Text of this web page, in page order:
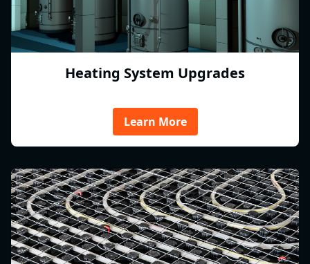
Heating System Upgrades
Learn More